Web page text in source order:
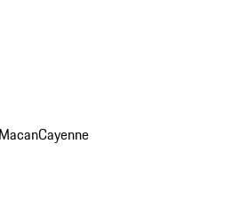
MacanCayenne